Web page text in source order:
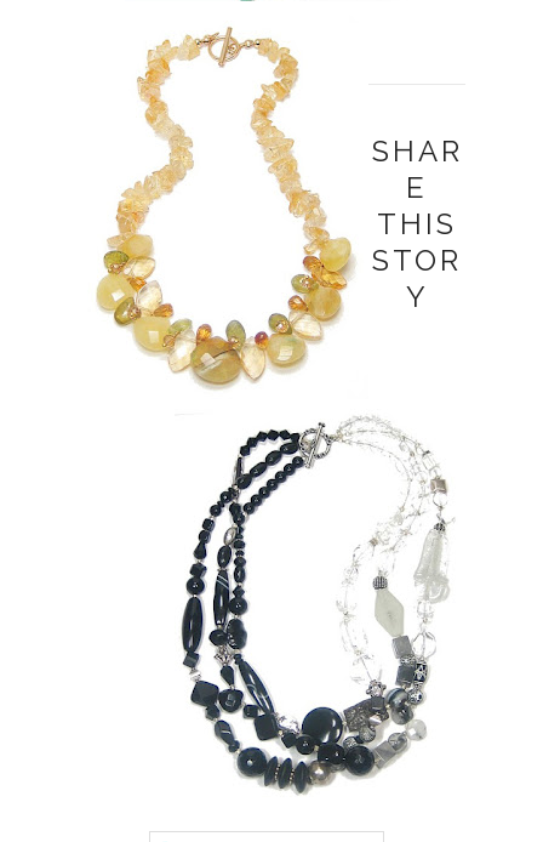
SHAR
E
THIS
STOR
Y